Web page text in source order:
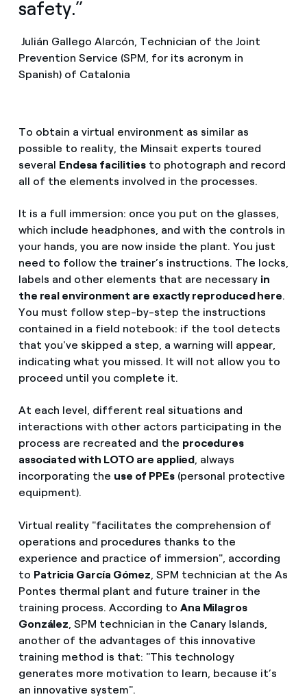
safety.”
Julián Gallego Alarcón, Technician of the Joint
Prevention Service (SPM, for its acronym in
Spanish) of Catalonia
To obtain a virtual environment as similar as
possible to reality, the Minsait experts toured
several Endesa facilitiesto photograph and record
all of the elements involved in the processes.
It is a full immersion: once you put on the glasses,
which include headphones, and with the controls in
your hands, you are now inside the plant. You just
need to follow the trainer’s instructions. The locks,
labels and other elements that are necessary in
the real environment are exactly reproduced here.
You must follow step-by-step the instructions
contained in a field notebook: if the tool detects
that you've skipped a step, a warning will appear,
indicating what you missed. It will not allow you to
proceed until you complete it.
At each level, different real situations and
interactions with other actors participating in the
process are recreated and the procedures
associated with LOTO are applied, always
incorporating the use of PPEs (personal protective
equipment).
Virtual reality "facilitates the comprehension of
operations and procedures thanks to the
experience and practice of immersion", according
to Patricia García Gómez , SPM technician at the As
Pontes thermal plant and future trainer in the
training process. According to Ana Milagros
González , SPM technician in the Canary Islands,
another of the advantages of this innovative
training method is that: "This technology
generates more motivation to learn, because it’s
an innovative system".